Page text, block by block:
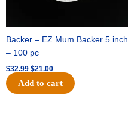
Backer – EZ Mum Backer 5 inch
– 100 pc
$32.99 $21.00
Add to cart